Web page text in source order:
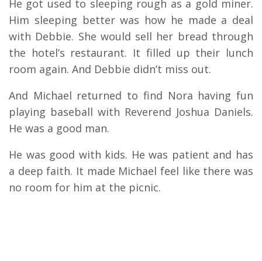
He got used to sleeping rough as a gold miner.
Him sleeping better was how he made a deal
with Debbie. She would sell her bread through
the hotel’s restaurant. It filled up their lunch
room again. And Debbie didn’t miss out.
And Michael returned to find Nora having fun
playing baseball with Reverend Joshua Daniels.
He was a good man.
He was good with kids. He was patient and has
a deep faith. It made Michael feel like there was
no room for him at the picnic.